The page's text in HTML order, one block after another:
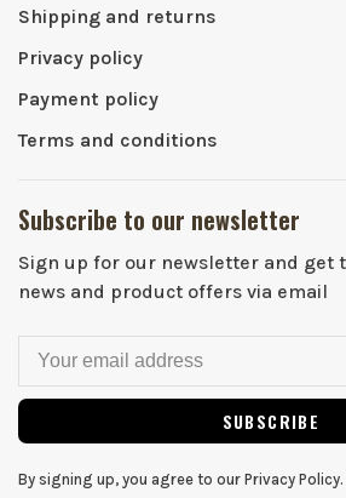
Shipping and returns
Privacy policy
Payment policy
Terms and conditions
Subscribe to our newsletter
Sign up for our newsletter and get
news and product offers via email
SUBSCRIBE
By signing up, you agree to our Privacy Policy.